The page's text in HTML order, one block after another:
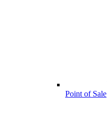
Point of Sale